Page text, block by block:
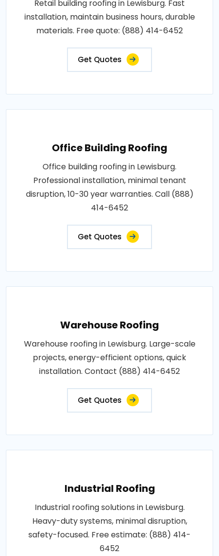
Retail building roofing in Lewisburg. Fast
installation, maintain business hours, durable
materials. Free quote: (888) 414-6452
Get Quotes
Office Building Roofing
Office building roofing in Lewisburg.
Professional installation, minimal tenant
disruption, 10-30 year warranties. Call (888)
414-6452
Get Quotes
Warehouse Roofing
Warehouse roofing in Lewisburg. Large-scale
projects, energy-efficient options, quick
installation. Contact (888) 414-6452
Get Quotes
Industrial Roofing
Industrial roofing solutions in Lewisburg.
Heavy-duty systems, minimal disruption,
safety-focused. Free estimate: (888) 414-
6452